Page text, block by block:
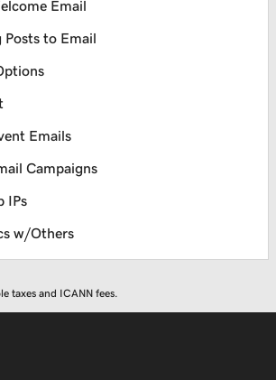
Email
Posts to Email
Emails
Campaigns
IPs
w/Others
taxes and ICANN fees.